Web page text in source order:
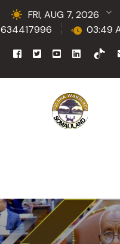
FRI, AUG 7, 2026
634417996
03:49